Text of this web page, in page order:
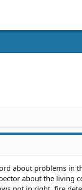
about problems in
about the living